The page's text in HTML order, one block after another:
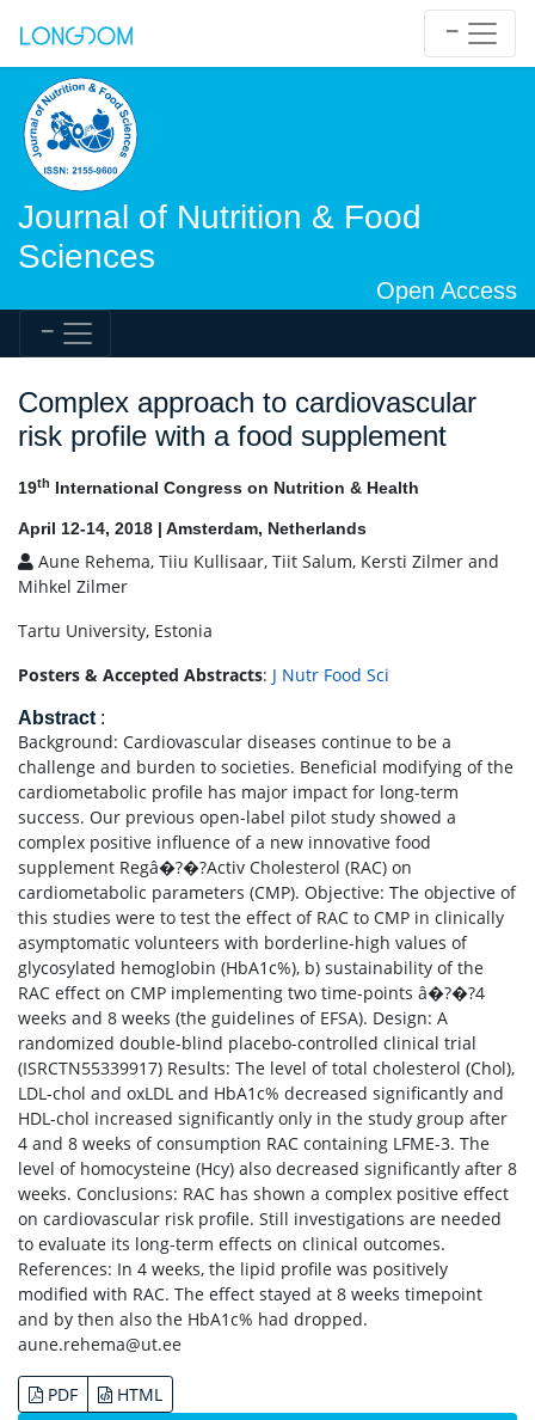
Journal of Nutrition & Food
Sciences
Open Access
Complex approach to cardiovascular
risk profile with a food supplement
19th International Congress on Nutrition & Health
April 12-14, 2018 | Amsterdam, Netherlands
Aune Rehema, Tiiu Kullisaar, Tiit Salum, Kersti Zilmer and
Mihkel Zilmer
Tartu University, Estonia
Posters & Accepted Abstracts: J Nutr Food Sci
Abstract :
Background: Cardiovascular diseases continue to be a
challenge and burden to societies. Beneficial modifying of the
cardiometabolic profile has major impact for long-term
success. Our previous open-label pilot study showed a
complex positive influence of a new innovative food
supplement Regâ�?�?Activ Cholesterol (RAC) on
cardiometabolic parameters (CMP). Objective: The objective of
this studies were to test the effect of RAC to CMP in clinically
asymptomatic volunteers with borderline-high values of
glycosylated hemoglobin (HbA1c%), b) sustainability of the
RAC effect on CMP implementing two time-points â�?�?4
weeks and 8 weeks (the guidelines of EFSA). Design: A
randomized double-blind placebo-controlled clinical trial
(ISRCTN55339917) Results: The level of total cholesterol (Chol),
LDL-chol and oxLDL and HbA1c% decreased significantly and
HDL-chol increased significantly only in the study group after
4 and 8 weeks of consumption RAC containing LFME-3. The
level of homocysteine (Hcy) also decreased significantly after 8
weeks. Conclusions: RAC has shown a complex positive effect
on cardiovascular risk profile. Still investigations are needed
to evaluate its long-term effects on clinical outcomes.
References: In 4 weeks, the lipid profile was positively
modified with RAC. The effect stayed at 8 weeks timepoint
and by then also the HbA1c% had dropped.
aune.rehema@ut.ee
PDF HTML